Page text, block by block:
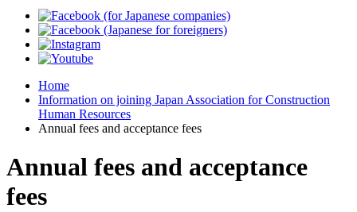
Home
Information on joining Japan Association for Construction
Human Resources
Annual fees and acceptance fees
Annual fees and acceptance
fees